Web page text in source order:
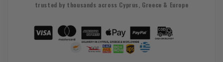
trusted by thousands across Cyprus, Greece & Europe